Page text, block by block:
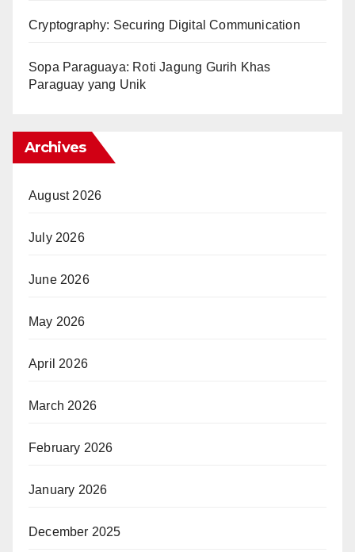
Cryptography: Securing Digital Communication
Sopa Paraguaya: Roti Jagung Gurih Khas
Paraguay yang Unik
Archives
August 2026
July 2026
June 2026
May 2026
April 2026
March 2026
February 2026
January 2026
December 2025